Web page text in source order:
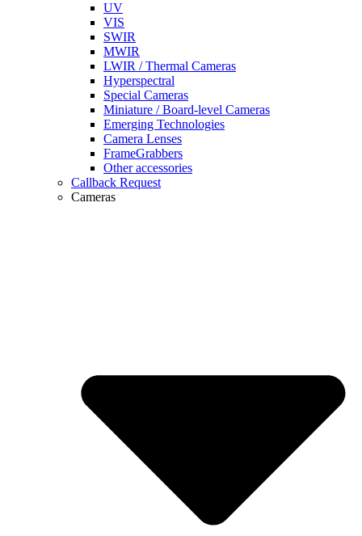
UV
VIS
SWIR
MWIR
LWIR / Thermal Cameras
Hyperspectral
Special Cameras
Miniature / Board-level Cameras
Emerging Technologies
Camera Lenses
FrameGrabbers
Other accessories
Callback Request
Cameras